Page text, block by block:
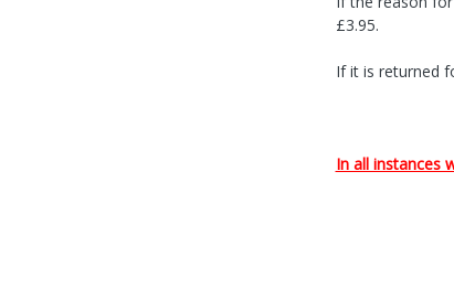
£3.95.
If it is returned
In all instances